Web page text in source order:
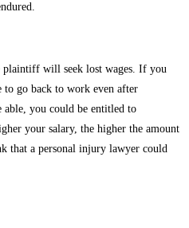
plaintiff will seek lost wages. If you
go back to work even after
able, you could be entitled to
your salary, the higher the amount
that a personal injury lawyer could